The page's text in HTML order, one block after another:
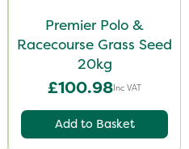
Premier Polo &
Racecourse Grass Seed
20kg
£100.98Inc VAT
Add to Basket